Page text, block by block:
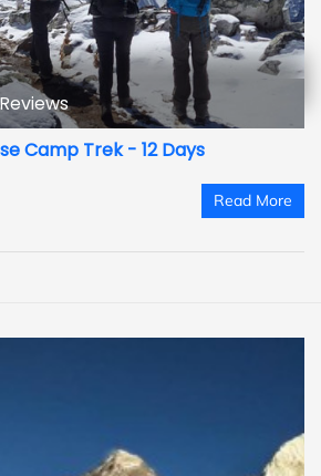
Camp Trek - 12 Days
Read More